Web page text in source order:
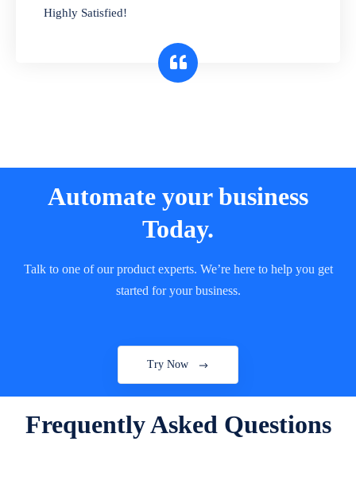
expiry by lot numbers
Highly Satisfied!
Automate your business
Today.
Talk to one of our product experts. We’re here to help you get
started for your business.
Try Now
Frequently Asked Questions